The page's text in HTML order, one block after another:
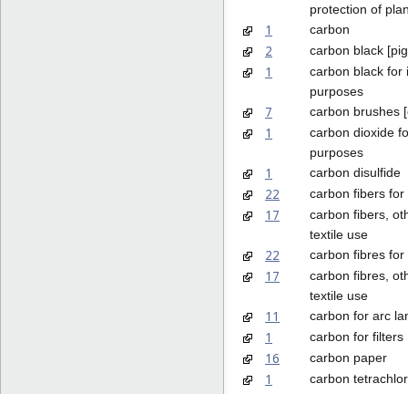
protection of
1 carbon
2 carbon black
1
carbon black for
purposes
7 carbon brushes
1
carbon dioxide
purposes
1 carbon disulfide
22 carbon fibers for
17
carbon fibers,
textile use
22 carbon fibres for
17
carbon fibres,
textile use
11 carbon for arc
1 carbon for filters
16 carbon paper
1 carbon